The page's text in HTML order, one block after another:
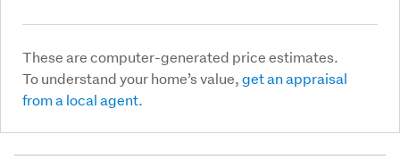
These are computer-generated price estimates.
To understand your home’s value,get an appraisal
from a local agent.